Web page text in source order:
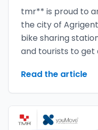
tmr** is proud to
the city of
bike sharing
and tourists to get
Read the article